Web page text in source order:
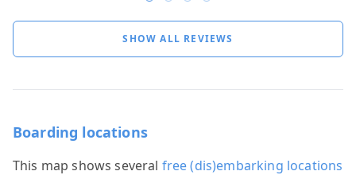
SHOW ALL REVIEWS
Boarding locations
This map shows several free (dis)embarking locations